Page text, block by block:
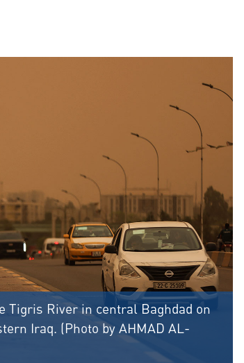
River in central Baghdad on
Iraq. (Photo by AHMAD AL-